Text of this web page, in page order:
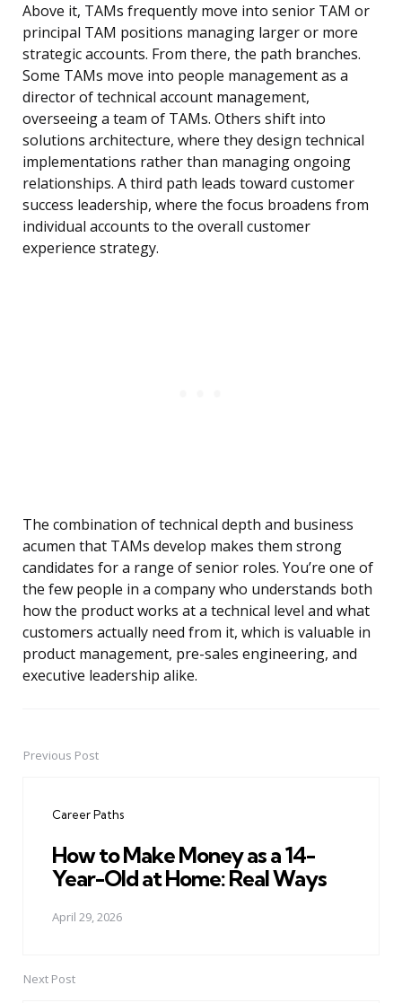
Above it, TAMs frequently move into senior TAM or
principal TAM positions managing larger or more
strategic accounts. From there, the path branches.
Some TAMs move into people management as a
director of technical account management,
overseeing a team of TAMs. Others shift into
solutions architecture, where they design technical
implementations rather than managing ongoing
relationships. A third path leads toward customer
success leadership, where the focus broadens from
individual accounts to the overall customer
experience strategy.
The combination of technical depth and business
acumen that TAMs develop makes them strong
candidates for a range of senior roles. You’re one of
the few people in a company who understands both
how the product works at a technical level and what
customers actually need from it, which is valuable in
product management, pre-sales engineering, and
executive leadership alike.
PostPrevious Post
Career Paths
How to Make Money as a 14-
Year-Old at Home: Real Ways
April 29, 2026
Next Post